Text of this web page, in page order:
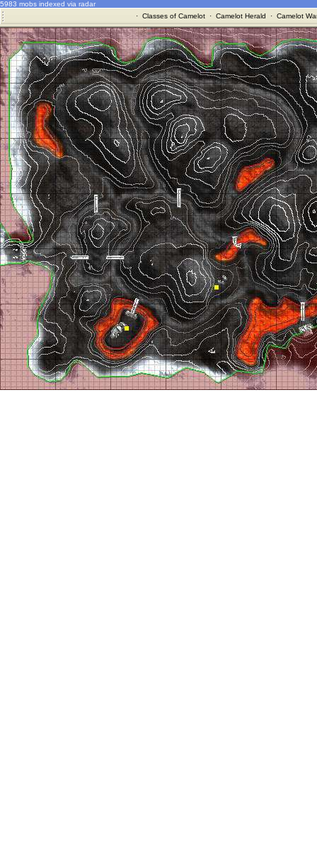
5983 mobs indexed via radar
· Classes of Camelot· Camelot Herald · Camelot